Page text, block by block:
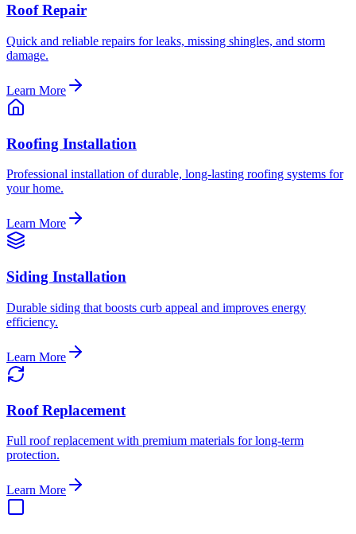
Roof Repair
Quick and reliable repairs for leaks, missing shingles, and storm
damage.
Learn More
Roofing Installation
Professional installation of durable, long-lasting roofing systems for
your home.
Learn More
Siding Installation
Durable siding that boosts curb appeal and improves energy
efficiency.
Learn More
Roof Replacement
Full roof replacement with premium materials for long-term
protection.
Learn More